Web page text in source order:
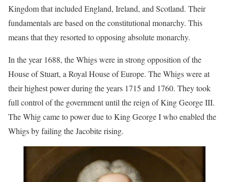
Kingdom that included England, Ireland, and Scotland. Their
fundamentals are based on the constitutional monarchy. This
means that they resorted to opposing absolute monarchy.
In the year 1688, the Whigs were in strong opposition of the
House of Stuart, a Royal House of Europe. The Whigs were at
their highest power during the years 1715 and 1760. They took
full control of the government until the reign of King George III.
The Whig came to power due to King George I who enabled the
Whigs by failing the Jacobite rising.